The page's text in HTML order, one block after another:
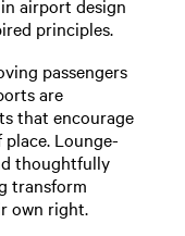
airport design
principles.
passengers
are
that encourage
Lounge-
thoughtfully
transform
own right.